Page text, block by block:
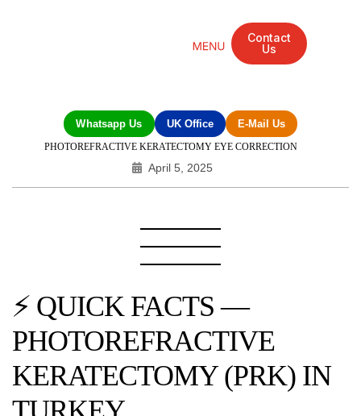
Contact
Us
Whatsapp Us UK Office E-Mail Us
PHOTOREFRACTIVE KERATECTOMY EYE CORRECTION
April 5, 2025
⚡ QUICK FACTS —
PHOTOREFRACTIVE
KERATECTOMY (PRK) IN